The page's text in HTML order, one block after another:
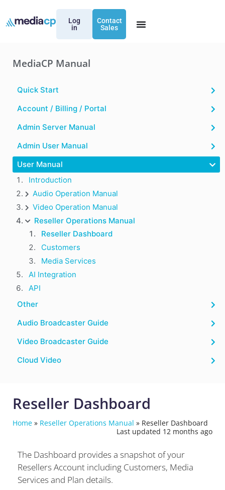
Log
in
Contact
Sales
MediaCP Manual
Quick Start
Account / Billing / Portal
Admin Server Manual
Admin User Manual
User Manual
Introduction
Audio Operation Manual
Video Operation Manual
Reseller Operations Manual
Reseller Dashboard
Customers
Media Services
AI Integration
API
Other
Audio Broadcaster Guide
Video Broadcaster Guide
Cloud Video
Reseller Dashboard
Home » Reseller Operations Manual » Reseller Dashboard
Last updated 12 months ago
The Dashboard provides a snapshot of your
Resellers Account including Customers, Media
Services and Plan details.